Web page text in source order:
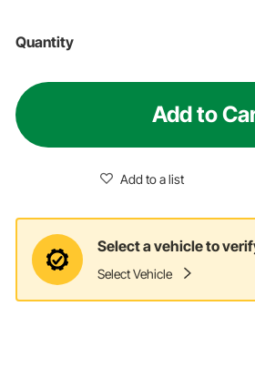
Quantity
Add to
Add to a list
Select a vehicle to
Select Vehicle